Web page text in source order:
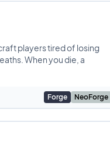
players tired of losing
When you die, a
Forge NeoForge